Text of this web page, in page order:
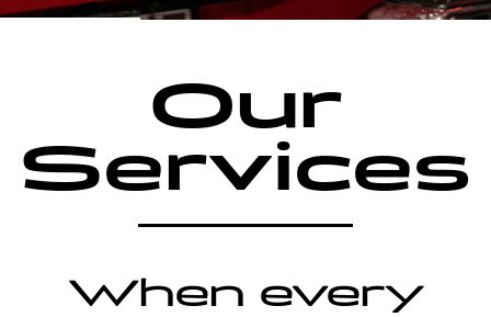
Our
Services
When every